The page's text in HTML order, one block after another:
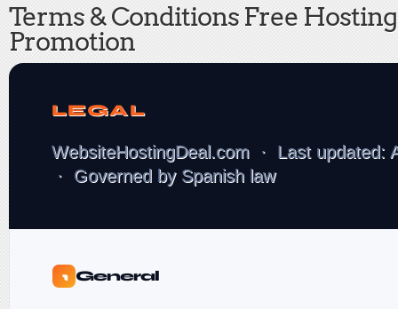
Terms & Conditions Free Hosting
Promotion
LEGAL
WebsiteHostingDeal.com · Last updated:
· Governed by Spanish law
1 General